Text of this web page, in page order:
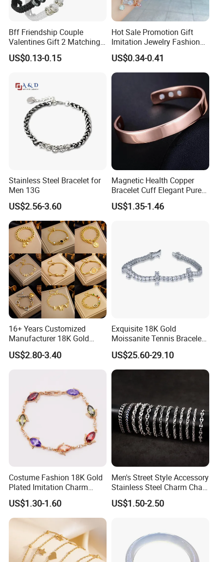
Bff Friendship Couple
Valentines Gift 2 Matching
Yin Yang Adjustable Cord
Bracelet
US$0.13-0.15
Hot Sale Promotion Gift
Imitation Jewelry Fashion
Accessories Cartoon
Children's Bracelet Female
Princess Glass Beaded
Wristband Cute Girl Baby
US$0.34-0.41
Stainless Steel Bracelet for
Men 13G
US$2.56-3.60
Magnetic Health Copper
Bracelet Cuff Elegant Pure
Copper Bangle Unisex
Adjustable Bangle for Men
US$1.35-1.46
16+ Years Customized
Manufacturer 18K Gold
Plated Stainless Steel
Bracelet
US$2.80-3.40
Exquisite 18K Gold
Moissanite Tennis Bracelet
with Lab-Created Diamonds
US$25.60-29.10
Costume Fashion 18K Gold
Plated Imitation Charm
Silver Stainless Steel Bangle
Bracelet Jewelry for Women
US$1.30-1.60
Men's Street Style Accessory
Stainless Steel Charm Chain
Figaro Bracelet Multi-Layer
Thick Cuban Chain Factory
US$1.50-2.50